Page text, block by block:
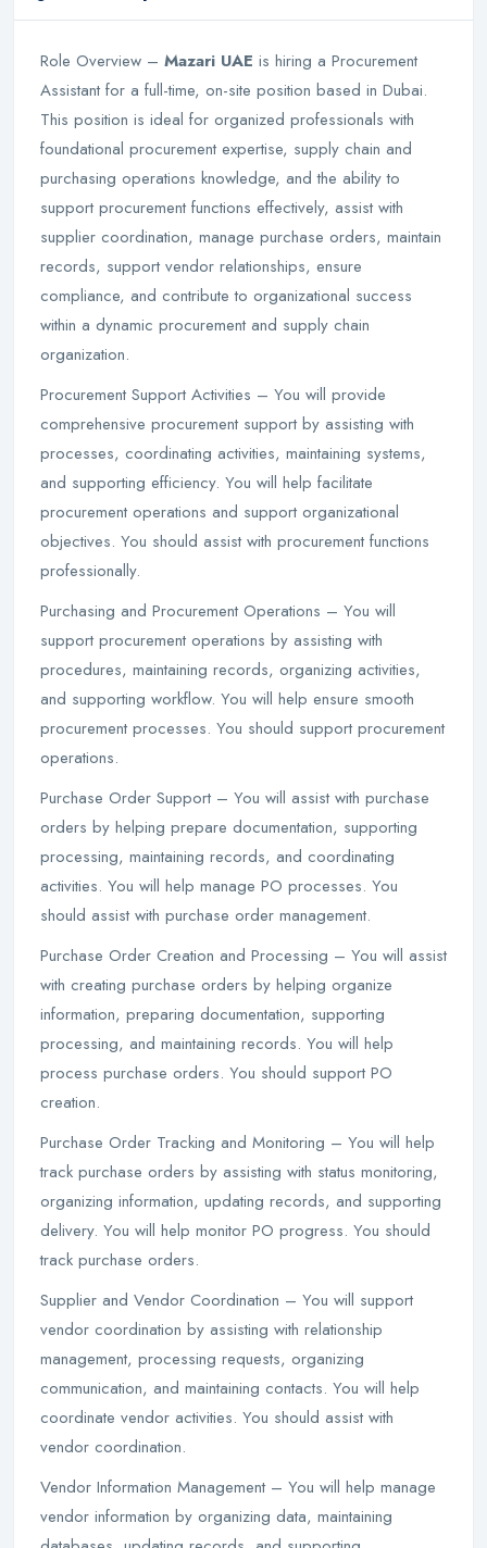
Role Overview – Mazari UAE is hiring a Procurement
Assistant for a full-time, on-site position based in Dubai.
This position is ideal for organized professionals with
foundational procurement expertise, supply chain and
purchasing operations knowledge, and the ability to
support procurement functions effectively, assist with
supplier coordination, manage purchase orders, maintain
records, support vendor relationships, ensure
compliance, and contribute to organizational success
within a dynamic procurement and supply chain
organization.
Procurement Support Activities – You will provide
comprehensive procurement support by assisting with
processes, coordinating activities, maintaining systems,
and supporting efficiency. You will help facilitate
procurement operations and support organizational
objectives. You should assist with procurement functions
professionally.
Purchasing and Procurement Operations – You will
support procurement operations by assisting with
procedures, maintaining records, organizing activities,
and supporting workflow. You will help ensure smooth
procurement processes. You should support procurement
operations.
Purchase Order Support – You will assist with purchase
orders by helping prepare documentation, supporting
processing, maintaining records, and coordinating
activities. You will help manage PO processes. You
should assist with purchase order management.
Purchase Order Creation and Processing – You will assist
with creating purchase orders by helping organize
information, preparing documentation, supporting
processing, and maintaining records. You will help
process purchase orders. You should support PO
creation.
Purchase Order Tracking and Monitoring – You will help
track purchase orders by assisting with status monitoring,
organizing information, updating records, and supporting
delivery. You will help monitor PO progress. You should
track purchase orders.
Supplier and Vendor Coordination – You will support
vendor coordination by assisting with relationship
management, processing requests, organizing
communication, and maintaining contacts. You will help
coordinate vendor activities. You should assist with
vendor coordination.
Vendor Information Management – You will help manage
vendor information by organizing data, maintaining